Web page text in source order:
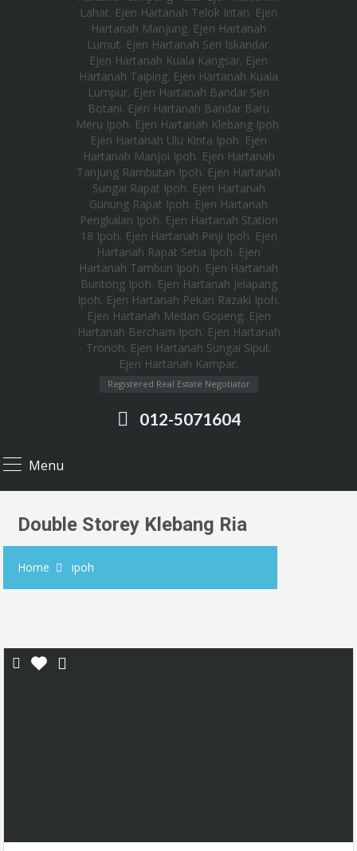
Registered Real Estate Negotiator
012-5071604
Menu
Double Storey Klebang Ria
Home ipoh